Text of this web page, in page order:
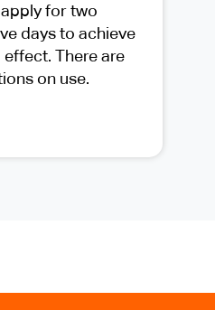
for two
days to achieve
There are
on use.